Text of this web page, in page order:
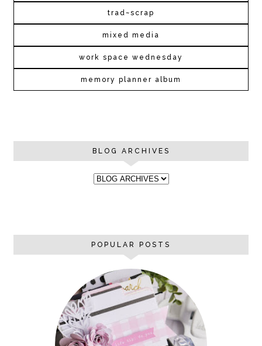
trad~scrap
mixed media
work space wednesday
memory planner album
BLOG ARCHIVES
POPULAR POSTS